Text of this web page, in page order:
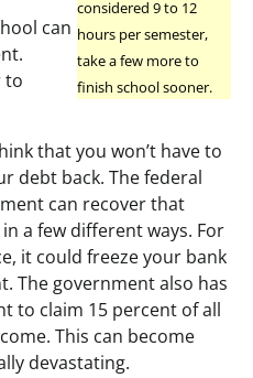
considered 9 to 12
hours per semester,
take a few more to
finish school sooner.
can
to
that you won’t have to
debt back. The federal
can recover that
a few different ways. For
it could freeze your bank
The government also has
to claim 15 percent of all
This can become
devastating.